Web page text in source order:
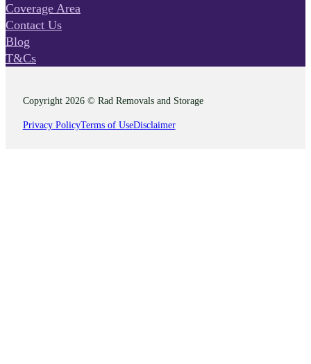
Coverage Area
Contact Us
Blog
T&Cs
Copyright 2026 © Rad Removals and Storage
Privacy PolicyTerms of UseDisclaimer